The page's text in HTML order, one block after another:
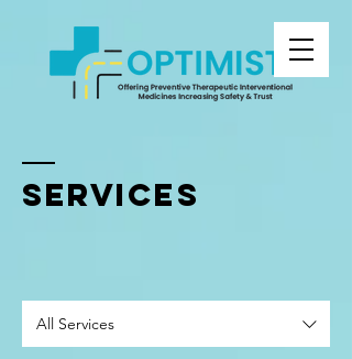
SERVICES
All Services